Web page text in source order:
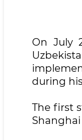
On July
during
The first